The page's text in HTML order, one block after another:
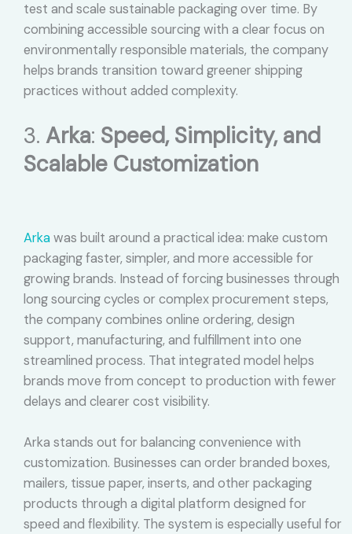
test and scale sustainable packaging over time. By
combining accessible sourcing with a clear focus on
environmentally responsible materials, the company
helps brands transition toward greener shipping
practices without added complexity.
3. Arka: Speed, Simplicity, and
Scalable Customization
Arkawas built around a practical idea: make custom
packaging faster, simpler, and more accessible for
growing brands. Instead of forcing businesses through
long sourcing cycles or complex procurement steps,
the company combines online ordering, design
support, manufacturing, and fulfillment into one
streamlined process. That integrated model helps
brands move from concept to production with fewer
delays and clearer cost visibility.
Arka stands out for balancing convenience with
customization. Businesses can order branded boxes,
mailers, tissue paper, inserts, and other packaging
products through a digital platform designed for
speed and flexibility. The system is especially useful for